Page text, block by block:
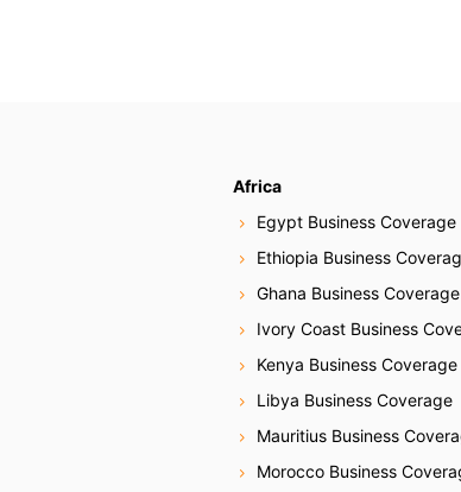
Africa
Egypt Business Coverage
Ethiopia Business
Ghana Business Coverage
Ivory Coast Business
Kenya Business Coverage
Libya Business Coverage
Mauritius Business
Morocco Business